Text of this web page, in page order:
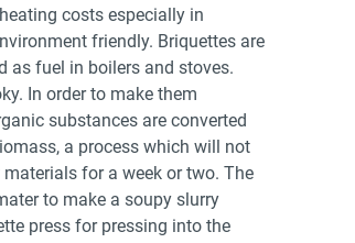
costs especially in
friendly. Briquettes are
as fuel in boilers and stoves.
In order to make them
substances are converted
a process which will not
for a week or two. The
to make a soupy slurry
press for pressing into the